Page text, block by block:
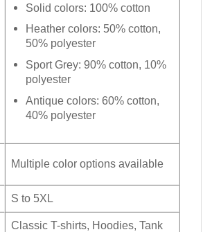
Solid colors: 100% cotton
Heather colors: 50% cotton,
50% polyester
Sport Grey: 90% cotton, 10%
polyester
Antique colors: 60% cotton,
40% polyester
Multiple color options available
S to 5XL
Classic T-shirts, Hoodies, Tank